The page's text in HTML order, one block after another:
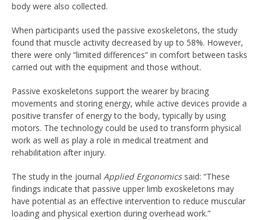
body were also collected.
When participants used the passive exoskeletons, the study
found that muscle activity decreased by up to 58%. However,
there were only “limited differences” in comfort between tasks
carried out with the equipment and those without.
Passive exoskeletons support the wearer by bracing
movements and storing energy, while active devices provide a
positive transfer of energy to the body, typically by using
motors. The technology could be used to transform physical
work as well as play a role in medical treatment and
rehabilitation after injury.
The study in the journal Applied Ergonomicssaid: “These
findings indicate that passive upper limb exoskeletons may
have potential as an effective intervention to reduce muscular
loading and physical exertion during overhead work.”